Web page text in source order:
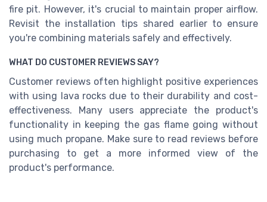
fire pit. However, it's crucial to maintain proper airflow.
Revisit the installation tips shared earlier to ensure
you're combining materials safely and effectively.
WHAT DO CUSTOMER REVIEWS SAY?
Customer reviews often highlight positive experiences
with using lava rocks due to their durability and cost-
effectiveness. Many users appreciate the product's
functionality in keeping the gas flame going without
using much propane. Make sure to read reviews before
purchasing to get a more informed view of the
product's performance.